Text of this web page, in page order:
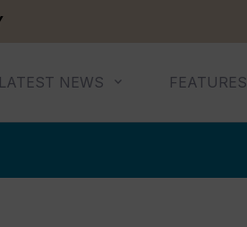
LATEST NEWS FEATURES